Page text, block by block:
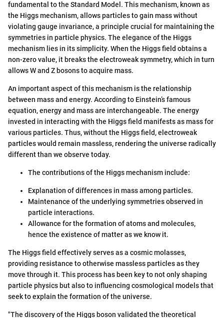
fundamental to the Standard Model. This mechanism, known as
the Higgs mechanism, allows particles to gain mass without
violating gauge invariance, a principle crucial for maintaining the
symmetries in particle physics. The elegance of the Higgs
mechanism lies in its simplicity. When the Higgs field obtains a
non-zero value, it breaks the electroweak symmetry, which in turn
allows W and Z bosons to acquire mass.
An important aspect of this mechanism is the relationship
between mass and energy. According to Einstein’s famous
equation, energy and mass are interchangeable. The energy
invested in interacting with the Higgs field manifests as mass for
various particles. Thus, without the Higgs field, electroweak
particles would remain massless, rendering the universe radically
different than we observe today.
The contributions of the Higgs mechanism include:
Explanation of differences in mass among particles.
Maintenance of the underlying symmetries observed in
particle interactions.
Allowance for the formation of atoms and molecules,
hence the existence of matter as we know it.
The Higgs field effectively serves as a cosmic molasses,
providing resistance to otherwise massless particles as they
move through it. This process has been key to not only shaping
particle physics but also to influencing cosmological models that
seek to explain the formation of the universe.
"The discovery of the Higgs boson validated the theoretical